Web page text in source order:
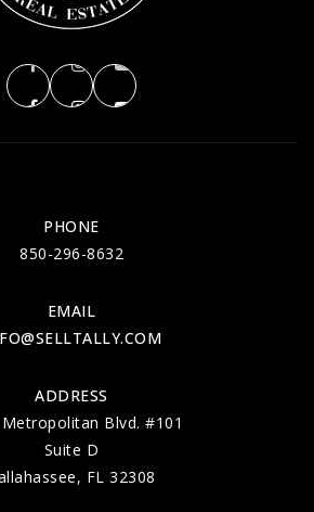
PHONE
850-296-8632
EMAIL
ADDRESS
Blvd. #101
Suite D
FL 32308